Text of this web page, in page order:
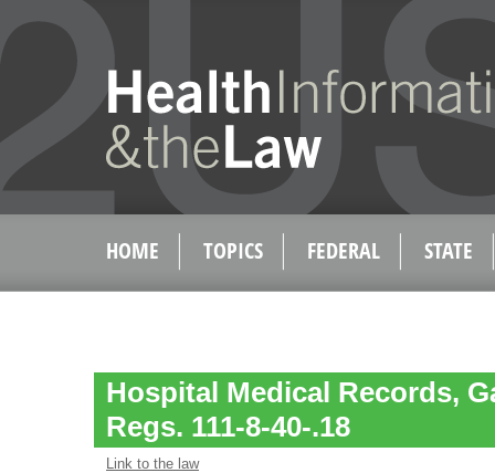
HOME TOPICS FEDERAL STATE
Hospital Medical Records,
Regs. 111-8-40-.18
Link to the law